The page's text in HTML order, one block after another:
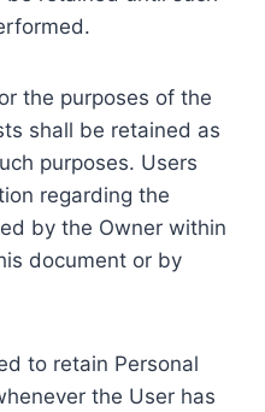
the purposes of the
shall be retained as
purposes. Users
regarding the
by the Owner within
document or by
to retain Personal
the User has